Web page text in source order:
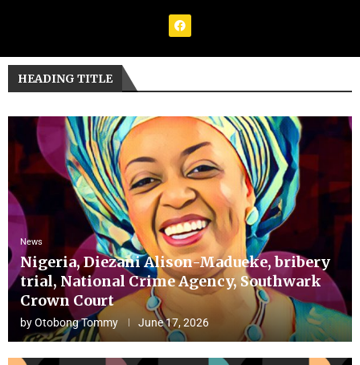
HEADING TITLE
News
Nigeria, Diezani Alison-Madueke, bribery
trial, National Crime Agency, Southwark
Crown Court
byOtobong Tommy June 17, 2026